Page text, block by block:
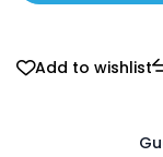
Add to wishlist